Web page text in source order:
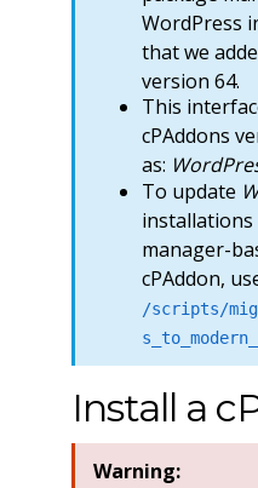
WordPress
that we
version 64.
This
cPAddons
as:
To update
installations
manager-
cPAddon,
/scripts/
Install a
Warning: